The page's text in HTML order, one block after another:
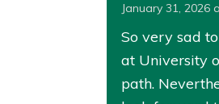
January 31, 2026
So very sad
at University
path.